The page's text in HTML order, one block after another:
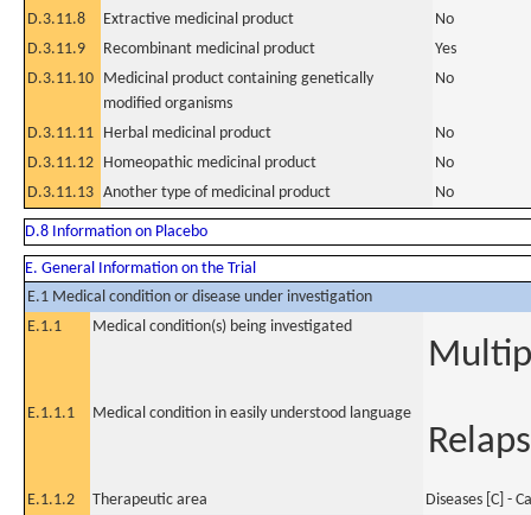
D.3.11.8
Extractive medicinal product
No
D.3.11.9
Recombinant medicinal product
Yes
D.3.11.10 Medicinal product containing genetically
modified organisms
No
D.3.11.11 Herbal medicinal product
No
D.3.11.12 Homeopathic medicinal product
No
D.3.11.13 Another type of medicinal product No
D.8 Information on Placebo
E. General Information on the Trial
E.1 Medical condition or disease under investigation
E.1.1
Medical condition(s) being investigated
E.1.1.1 Medical condition in easily understood language
E.1.1.2 Therapeutic area
Diseases [C] -